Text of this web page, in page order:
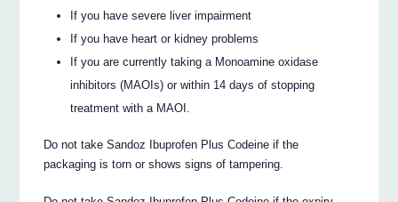
If you have severe liver impairment
If you have heart or kidney problems
If you are currently taking a Monoamine oxidase
inhibitors (MAOIs) or within 14 days of stopping
treatment with a MAOI.
Do not take Sandoz Ibuprofen Plus Codeine if the
packaging is torn or shows signs of tampering.